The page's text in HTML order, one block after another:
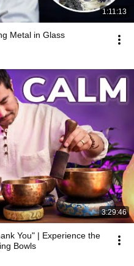
1:11:13
Metal in Glass
3:29:46
You" | Experience the
Bowls